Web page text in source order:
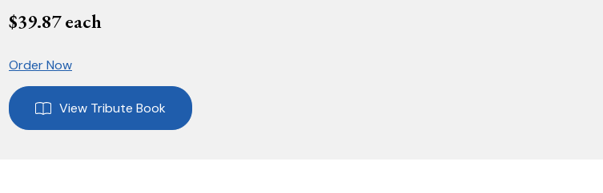
$39.87each
Order Now
View Tribute Book